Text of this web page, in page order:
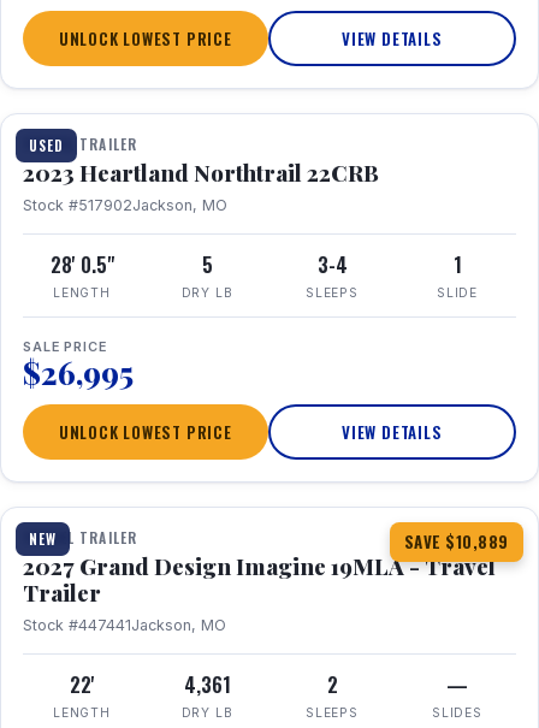
UNLOCK LOWEST PRICE VIEW DETAILS
USED
1 / 16
TRAVEL TRAILER
2023 Heartland Northtrail 22CRB
Stock #517902Jackson, MO
28' 0.5"
LENGTH
5
DRY LB
3-4
SLEEPS
1
SLIDE
SALE PRICE
$26,995
UNLOCK LOWEST PRICE VIEW DETAILS
NEW SAVE $10,889
1 / 17
TRAVEL TRAILER
2027 Grand Design Imagine 19MLA - Travel
Trailer
Stock #447441Jackson, MO
22'
LENGTH
4,361
DRY LB
2
SLEEPS
—
SLIDES